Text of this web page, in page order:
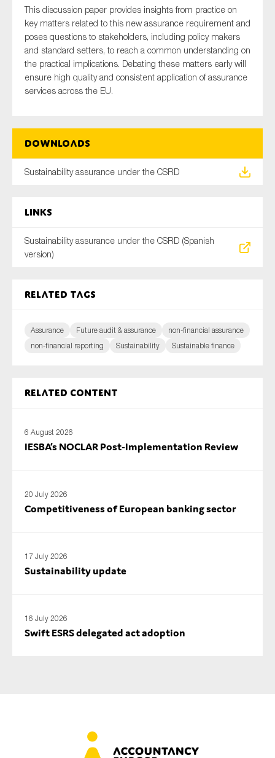
This discussion paper provides insights from practice on
key matters related to this new assurance requirement and
poses questions to stakeholders, including policy makers
and standard setters, to reach a common understanding on
the practical implications. Debating these matters early will
ensure high quality and consistent application of assurance
services across the EU.
Downloads
Sustainability assurance under the CSRD
Links
Sustainability assurance under the CSRD (Spanish
version)
Related tags
Assurance Future audit & assurance
non-financial assurance
non-financial reporting
Sustainability Sustainable finance
Related content
6 August 2026
IESBA’s NOCLAR Post‑Implementation Review
20 July 2026
Competitiveness of European banking sector
17 July 2026
Sustainability update
16 July 2026
Swift ESRS delegated act adoption
Reporting
SMEs
Sustainability
Tax
Technology